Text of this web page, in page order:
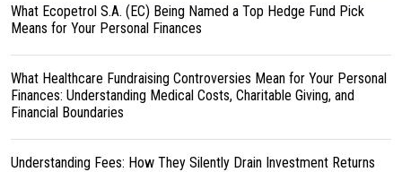
What Ecopetrol S.A. (EC) Being Named a Top Hedge Fund Pick
Means for Your Personal Finances
What Healthcare Fundraising Controversies Mean for Your Personal
Finances: Understanding Medical Costs, Charitable Giving, and
Financial Boundaries
Understanding Fees: How They Silently Drain Investment Returns